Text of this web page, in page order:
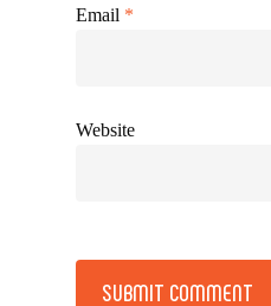
Email *
Website